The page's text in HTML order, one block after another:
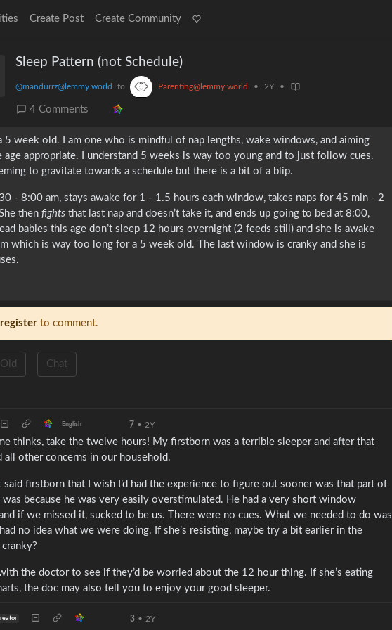
Create Post Create Community
Sleep Pattern (not Schedule)
@mandurrz@lemmy.world to Parenting@lemmy.world • 2Y •
4 Comments
5 week old. I am one who is mindful of nap lengths, wake windows, and aiming
age appropriate. I understand 5 weeks is way too young and to just follow cues.
to gravitate towards a schedule but there is a bit of a blip.
- 8:00 am, stays awake for 1 - 1.5 hours each window, takes naps for 45 min - 2
then fights that last nap and doesn’t take it, and ends up going to bed at 8:00,
babies this age don’t sleep 12 hours overnight (2 feeds still) and she is awake
which is way too long for a 5 week old. The last window is cranky and she is
to comment.
Old Chat
English 7 • 2Y
thinks, take the twelve hours! My firstborn was a terrible sleeper and after that
all other concerns in our household.
firstborn that I wish I’d had the experience to figure out sooner was that part of
was because he was very easily overstimulated. He had a very short window
if we missed it, sucked to be us. There were no cues. What we needed to do was
no idea what we were doing. If she’s resisting, maybe try a bit earlier in the
the doctor to see if they’d be worried about the 12 hour thing. If she’s eating
the doc may also tell you to enjoy your good sleeper.
3 • 2Y